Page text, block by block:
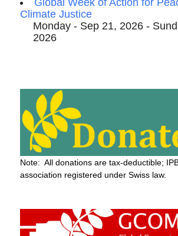
Climate Justice
Monday - Sep 21, 2026 -
2026
Note: All donations are tax-deductible;
association registered under Swiss law.